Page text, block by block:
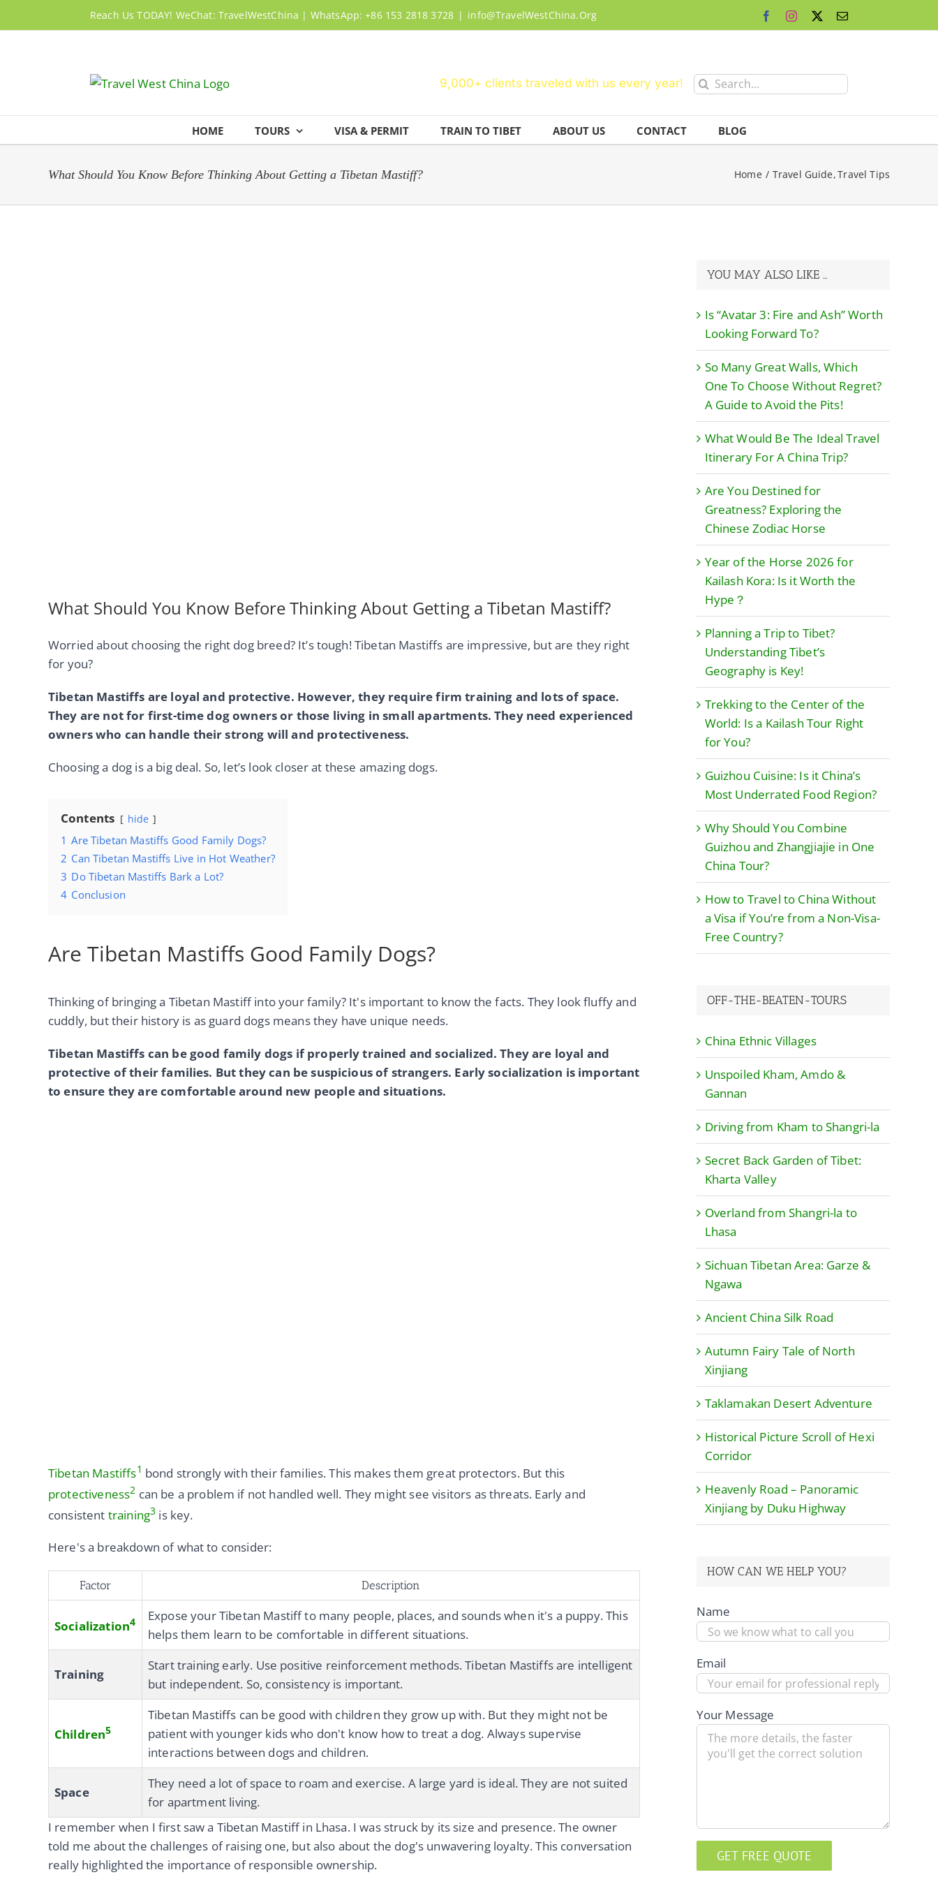
to
Reach Us TODAY! WeChat: TravelWestChina | WhatsApp: +86 153 2818 3728 | info@TravelWestChina.Org FacebookInstagram
X Email
9,000+ clients traveled with us every year!
Search
HOME TOURS VISA & PERMIT TRAIN TO TIBET ABOUT US CONTACT BLOG
What Should You Know Before Thinking About Getting a Tibetan Mastiff? Home Travel Guide Travel Tips
What Should You Know Before Thinking About Getting a Tibetan Mastiff?
Worried about choosing the right dog breed? It’s tough! Tibetan Mastiffs are impressive, but are they right
for you?
Tibetan Mastiffs are loyal and protective. However, they require firm training and lots of space.
They are not for first-time dog owners or those living in small apartments. They need experienced
owners who can handle their strong will and protectiveness.
Choosing a dog is a big deal. So, let’s look closer at these amazing dogs.
Contents hide
1 Are Tibetan Mastiffs Good Family Dogs?
2 Can Tibetan Mastiffs Live in Hot Weather?
3 Do Tibetan Mastiffs Bark a Lot?
4 Conclusion
Are Tibetan Mastiffs Good Family Dogs?
Thinking of bringing a Tibetan Mastiff into your family? It's important to know the facts. They look fluffy and
cuddly, but their history is as guard dogs means they have unique needs.
Tibetan Mastiffs can be good family dogs if properly trained and socialized. They are loyal and
protective of their families. But they can be suspicious of strangers. Early socialization is important
to ensure they are comfortable around new people and situations.
Tibetan Mastiffs1 bond strongly with their families. This makes them great protectors. But this
protectiveness2 can be a problem if not handled well. They might see visitors as threats. Early and
consistent training3 is key.
Here's a breakdown of what to consider:
Factor Description
Socialization4
Expose your Tibetan Mastiff to many people, places, and sounds when it's a puppy. This
helps them learn to be comfortable in different situations.
Training
Start training early. Use positive reinforcement methods. Tibetan Mastiffs are intelligent
but independent. So, consistency is important.
Children5
Tibetan Mastiffs can be good with children they grow up with. But they might not be
patient with younger kids who don't know how to treat a dog. Always supervise
interactions between dogs and children.
Space
They need a lot of space to roam and exercise. A large yard is ideal. They are not suited
for apartment living.
I remember when I first saw a Tibetan Mastiff in Lhasa. I was struck by its size and presence. The owner
told me about the challenges of raising one, but also about the dog's unwavering loyalty. This conversation
really highlighted the importance of responsible ownership.
YOU MAY ALSO LIKE …
Is “Avatar 3: Fire and Ash” Worth
Looking Forward To?
So Many Great Walls, Which
One To Choose Without Regret?
A Guide to Avoid the Pits!
What Would Be The Ideal Travel
Itinerary For A China Trip?
Are You Destined for
Greatness? Exploring the
Chinese Zodiac Horse
Year of the Horse 2026 for
Kailash Kora: Is it Worth the
Hype？
Planning a Trip to Tibet?
Understanding Tibet’s
Geography is Key!
Trekking to the Center of the
World: Is a Kailash Tour Right
for You?
Guizhou Cuisine: Is it China’s
Most Underrated Food Region?
Why Should You Combine
Guizhou and Zhangjiajie in One
China Tour?
How to Travel to China Without
a Visa if You’re from a Non-Visa-
Free Country?
OFF-THE-BEATEN-TOURS
China Ethnic Villages
Unspoiled Kham, Amdo &
Gannan
Driving from Kham to Shangri-la
Secret Back Garden of Tibet:
Kharta Valley
Overland from Shangri-la to
Lhasa
Sichuan Tibetan Area: Garze &
Ngawa
Ancient China Silk Road
Autumn Fairy Tale of North
Xinjiang
Taklamakan Desert Adventure
Historical Picture Scroll of Hexi
Corridor
Heavenly Road – Panoramic
Xinjiang by Duku Highway
HOW CAN WE HELP YOU?
Name
Email
Your Message